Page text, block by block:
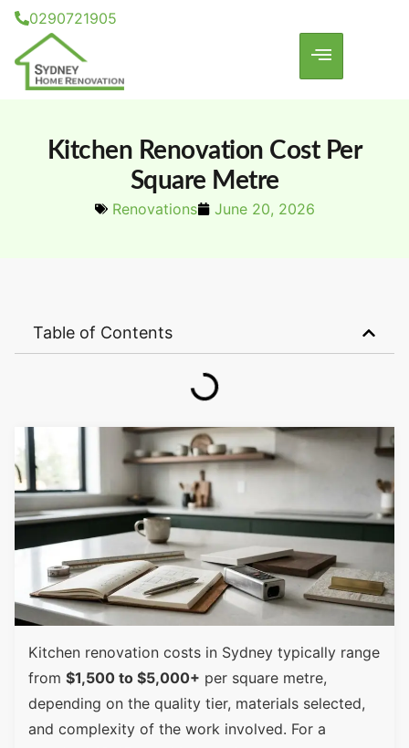
0290721905
Kitchen Renovation Cost Per
Square Metre
Renovations June 20, 2026
Table of Contents
Kitchen renovation costs in Sydney typically range
from $1,500 to $5,000+ per square metre,
depending on the quality tier, materials selected,
and complexity of the work involved. For a